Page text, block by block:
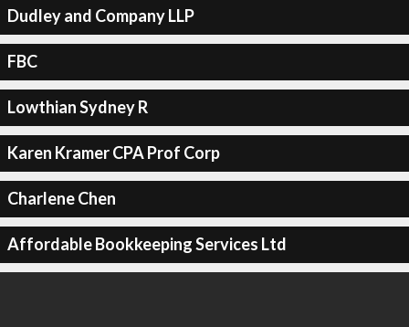
Dudley and Company LLP
FBC
Lowthian Sydney R
Karen Kramer CPA Prof Corp
Charlene Chen
Affordable Bookkeeping Services Ltd